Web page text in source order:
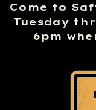
Come to
Tuesday
6pm